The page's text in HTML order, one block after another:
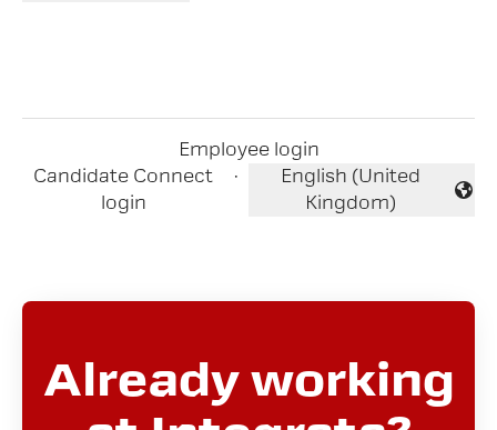
Employee login
Candidate Connect
login
·
Change language
English (United
Kingdom)
Already working